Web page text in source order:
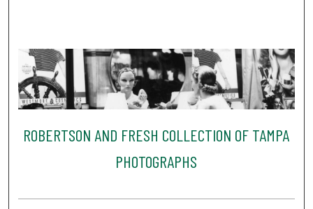
ROBERTSON AND FRESH COLLECTION OF TAMPA
PHOTOGRAPHS